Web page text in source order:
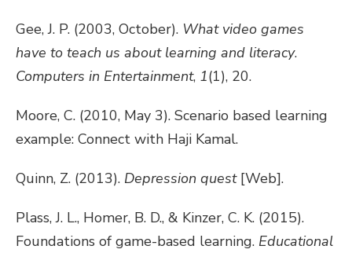
Gee, J. P. (2003, October). What video games
have to teach us about learning and literacy.
Computers in Entertainment, 1(1), 20.
Moore, C. (2010, May 3). Scenario based learning
example: Connect with Haji Kamal.
Quinn, Z. (2013). Depression quest[Web].
Plass, J. L., Homer, B. D., & Kinzer, C. K. (2015).
Foundations of game-based learning. Educational